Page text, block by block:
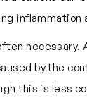
inflammation
by the
this is less